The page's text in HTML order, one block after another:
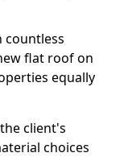
countless
flat roof on
equally
client's
choices